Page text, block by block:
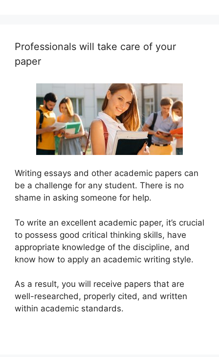
Professionals will take care of your
paper
Writing essays and other academic papers can
be a challenge for any student. There is no
shame in asking someone for help.
To write an excellent academic paper, it’s crucial
to possess good critical thinking skills, have
appropriate knowledge of the discipline, and
know how to apply an academic writing style.
As a result, you will receive papers that are
well-researched, properly cited, and written
within academic standards.